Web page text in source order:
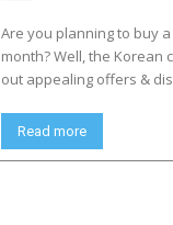
Are you planning to buy
month? Well, the Korean
out appealing offers &
Read more